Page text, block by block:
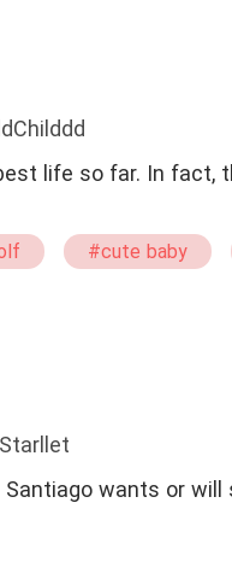
life so far. In fact,
#cute baby
wants or